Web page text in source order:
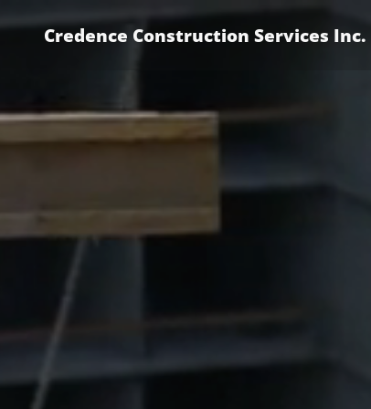
Credence Construction Services Inc.